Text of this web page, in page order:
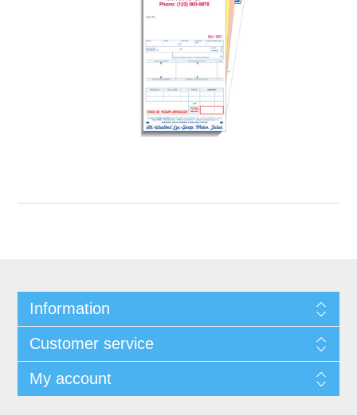
Information
Customer service
My account